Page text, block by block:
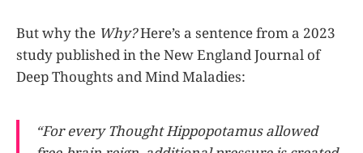
But why the Why?Here’s a sentence from a 2023
study published in the New England Journal of
Deep Thoughts and Mind Maladies:
“For every Thought Hippopotamus allowed